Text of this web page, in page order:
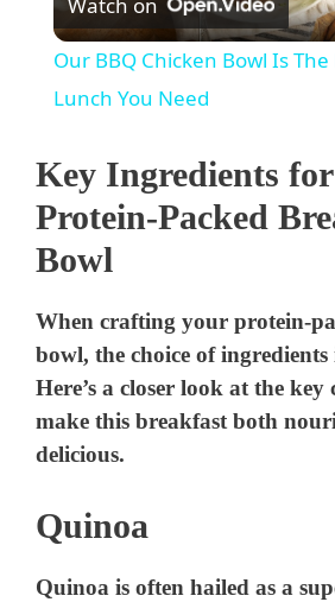
l
y
V
i
d
Watch on
Our BBQ Chicken Bowl Is
Lunch You Need
Key Ingredients
Protein-Packed
Bowl
When crafting your protein-
bowl, the choice of ingredients
Here’s a closer look at the
make this breakfast both
delicious.
Quinoa
Quinoa is often hailed as a